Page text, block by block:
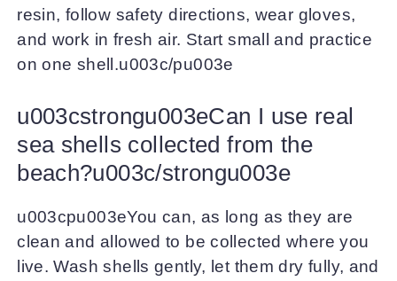
resin, follow safety directions, wear gloves,
and work in fresh air. Start small and practice
on one shell.u003c/pu003e
u003cstrongu003eCan I use real
sea shells collected from the
beach?u003c/strongu003e
u003cpu003eYou can, as long as they are
clean and allowed to be collected where you
live. Wash shells gently, let them dry fully, and